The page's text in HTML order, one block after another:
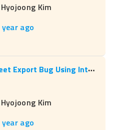
Hyojoong Kim
year ago
I
nquiry Regarding Worksheet Export Bug Using Interop
Hyojoong Kim
year ago